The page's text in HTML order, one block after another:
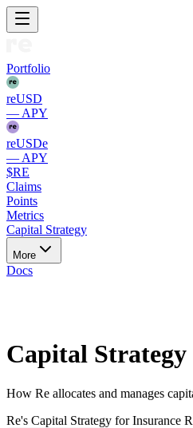
Portfolio
reUSD
— APY
reUSDe
— APY
$RE
Claims
Points
Metrics
Capital Strategy
More
Docs
Capital Strategy
How Re allocates and manages
Re's Capital Strategy for Insurance